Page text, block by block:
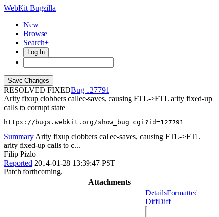
WebKit Bugzilla
New
Browse
Search+
Log In
RESOLVED FIXED
127791
Arity fixup clobbers callee-saves, causing FTL->FTL arity fixed-up
calls to corrupt state
https://bugs.webkit.org/show_bug.cgi?id=127791
Summary Arity fixup clobbers callee-saves, causing FTL->FTL
arity fixed-up calls to c...
Filip Pizlo
Reported 2014-01-28 13:39:47 PST
Patch forthcoming.
Attachments
DetailsFormatted
DiffDiff